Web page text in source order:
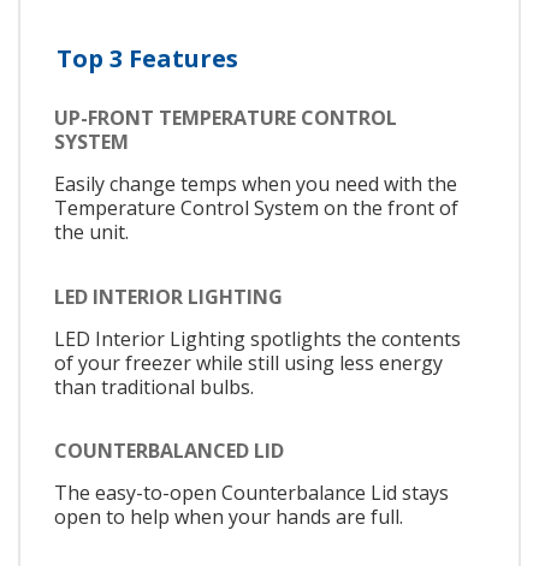
Top 3 Features
UP-FRONT TEMPERATURE CONTROL
SYSTEM
Easily change temps when you need with the
Temperature Control System on the front of
the unit.
LED INTERIOR LIGHTING
LED Interior Lighting spotlights the contents
of your freezer while still using less energy
than traditional bulbs.
COUNTERBALANCED LID
The easy-to-open Counterbalance Lid stays
open to help when your hands are full.